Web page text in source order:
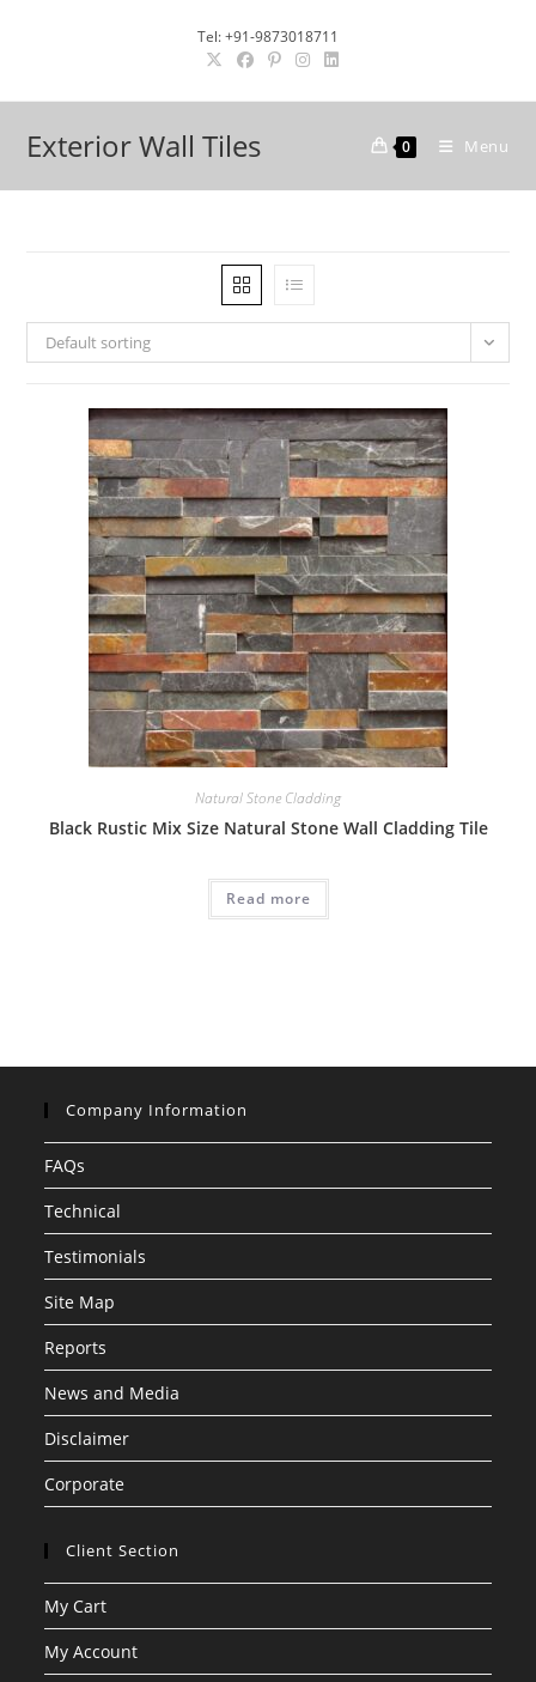
Tel: +91-9873018711
Exterior Wall Tiles 0 Menu
Default sorting
Natural Stone Cladding
Black Rustic Mix Size Natural Stone Wall Cladding Tile
Read more
Company Information
FAQs
Technical
Testimonials
Site Map
Reports
News and Media
Disclaimer
Corporate
Client Section
My Cart
My Account